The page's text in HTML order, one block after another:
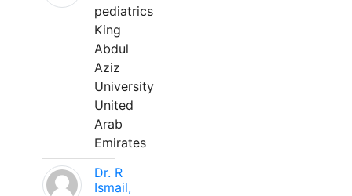
pediatrics
King
Abdul
Aziz
University
United
Arab
Emirates
Dr. R
Ismail,